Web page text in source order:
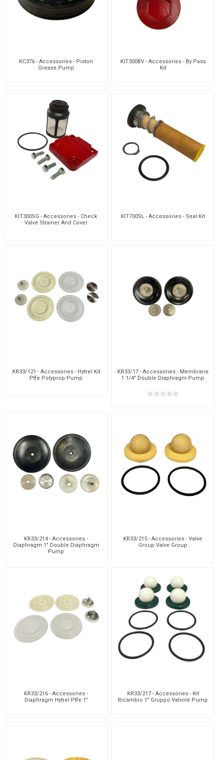
KC376 - Accessories - Piston
Grease Pump
KIT300BV - Accessories - By Pass
Kit
KIT300SG - Accessories - Check
Valve Strainer And Cover
KIT700SL - Accessories - Seal Kit
KR33/121 - Accessories - Hytrel Kit
Ptfe Polyprop Pump
KR33/17 - Accessories - Membrane
1 1/4" Double Diaphragm Pump
KR33/214 - Accessories -
Diaphragm 1" Double Diaphragm
Pump
KR33/215 - Accessories - Valve
Group Valve Group
KR33/216 - Accessories -
Diaphragm Hytrel Ptfe 1"
KR33/217 - Accessories - Kit
Ricambio 1" Gruppo Valvole Pump